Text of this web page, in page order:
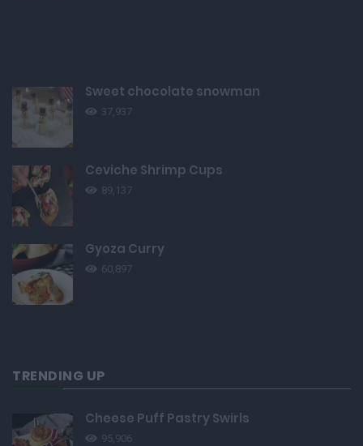
Sweet chocolate snowman
37,937
Ceviche Shrimp Cups
89,137
Gyoza Curry
60,897
TRENDING UP
Cheese Puff Pastry Swirls
95,906